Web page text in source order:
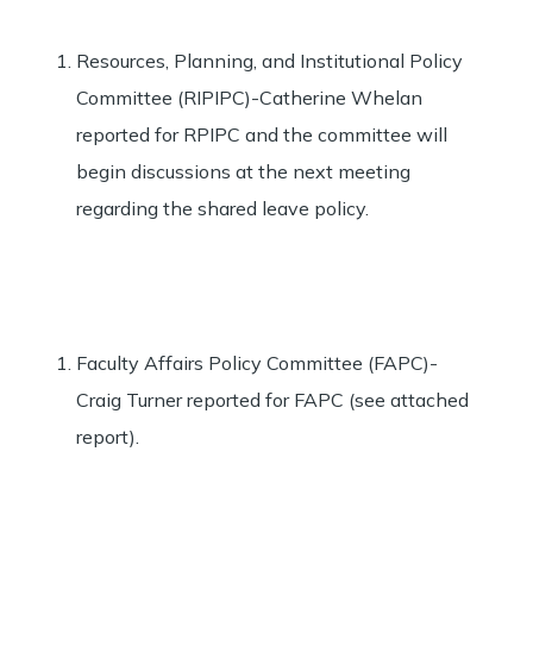
Resources, Planning, and Institutional Policy
Committee (RIPIPC)-Catherine Whelan
reported for RPIPC and the committee will
begin discussions at the next meeting
regarding the shared leave policy.
Faculty Affairs Policy Committee (FAPC)-
Craig Turner reported for FAPC (see attached
report).